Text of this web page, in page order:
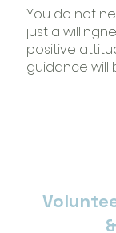
You do not
just a
positive
guidance will